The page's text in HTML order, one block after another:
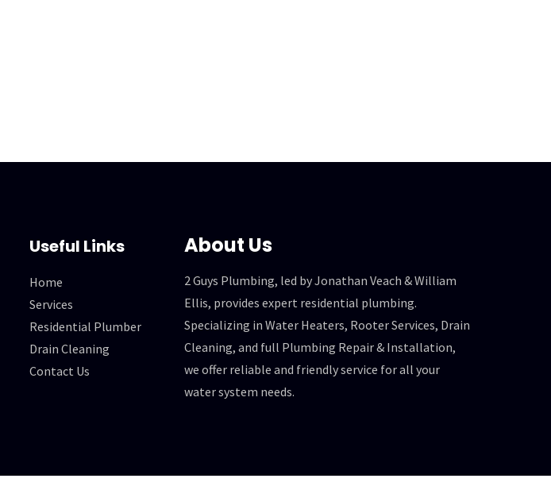
Useful Links
Home
Services
Residential Plumber
Drain Cleaning
Contact Us
About Us
2 Guys Plumbing, led by Jonathan Veach & William
Ellis, provides expert residential plumbing.
Specializing in Water Heaters, Rooter Services, Drain
Cleaning, and full Plumbing Repair & Installation,
we offer reliable and friendly service for all your
water system needs.